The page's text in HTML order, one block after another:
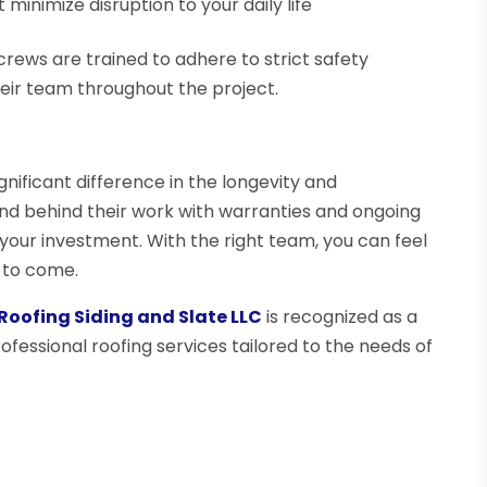
are trained to adhere to strict safety
team throughout the project.
difference in the longevity and
behind their work with warranties and ongoing
investment. With the right team, you can feel
come.
Siding and Slate LLC is recognized as a
roofing services tailored to the needs of